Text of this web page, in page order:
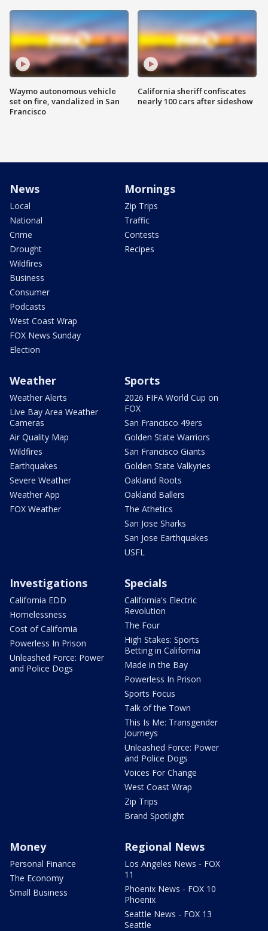
Waymo autonomous vehicle
set on fire, vandalized in San
Francisco
California sheriff confiscates
nearly 100 cars after sideshow
News
Local
National
Crime
Drought
Wildfires
Business
Consumer
Podcasts
West Coast Wrap
FOX News Sunday
Election
Mornings
Zip Trips
Traffic
Contests
Recipes
Weather
Weather Alerts
Live Bay Area Weather
Cameras
Air Quality Map
Wildfires
Earthquakes
Severe Weather
Weather App
FOX Weather
Sports
2026 FIFA World Cup on
FOX
San Francisco 49ers
Golden State Warriors
San Francisco Giants
Golden State Valkyries
Oakland Roots
Oakland Ballers
The Athetics
San Jose Sharks
San Jose Earthquakes
USFL
Investigations
California EDD
Homelessness
Cost of California
Powerless In Prison
Unleashed Force: Power
and Police Dogs
Specials
California's Electric
Revolution
The Four
High Stakes: Sports
Betting in California
Made in the Bay
Powerless In Prison
Sports Focus
Talk of the Town
This Is Me: Transgender
Journeys
Unleashed Force: Power
and Police Dogs
Voices For Change
West Coast Wrap
Zip Trips
Brand Spotlight
Money
Personal Finance
The Economy
Small Business
Regional News
Los Angeles News - FOX
11
Phoenix News - FOX 10
Phoenix
Seattle News - FOX 13
Seattle